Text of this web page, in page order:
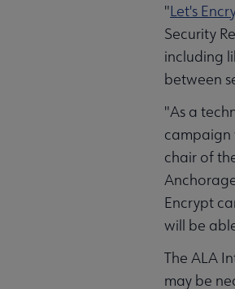
"Let's
Security
including
between
"As a
campaign
chair of
Encrypt
will be
The ALA
may be